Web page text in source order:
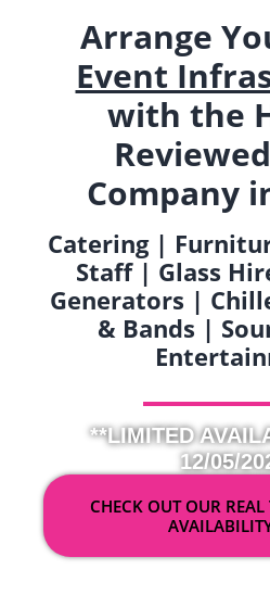
Arrange
Event
with the
Company
Catering |
Staff | Glass
Generators |
& Bands |
**LIMITED
12/05/
CHECK OUT OUR